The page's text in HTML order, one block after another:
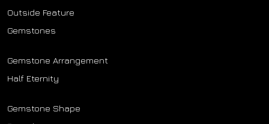
Outside Feature
Gemstones
Gemstone Arrangement
Half Eternity
Gemstone Shape